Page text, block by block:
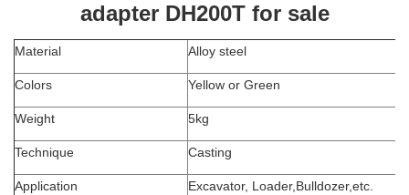
adapter DH200T for sale
Material Alloy steel
Colors Yellow or Green
Weight 5kg
Technique Casting
Application Excavator, Loader,Bulldozer,etc.